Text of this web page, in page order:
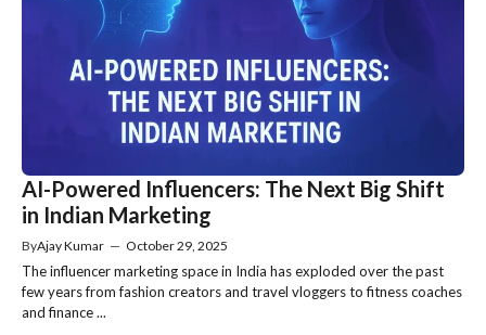
AI-Powered Influencers: The Next Big Shift
in Indian Marketing
ByAjay Kumar — October 29, 2025
The influencer marketing space in India has exploded over the past
few years from fashion creators and travel vloggers to fitness coaches
and finance ...